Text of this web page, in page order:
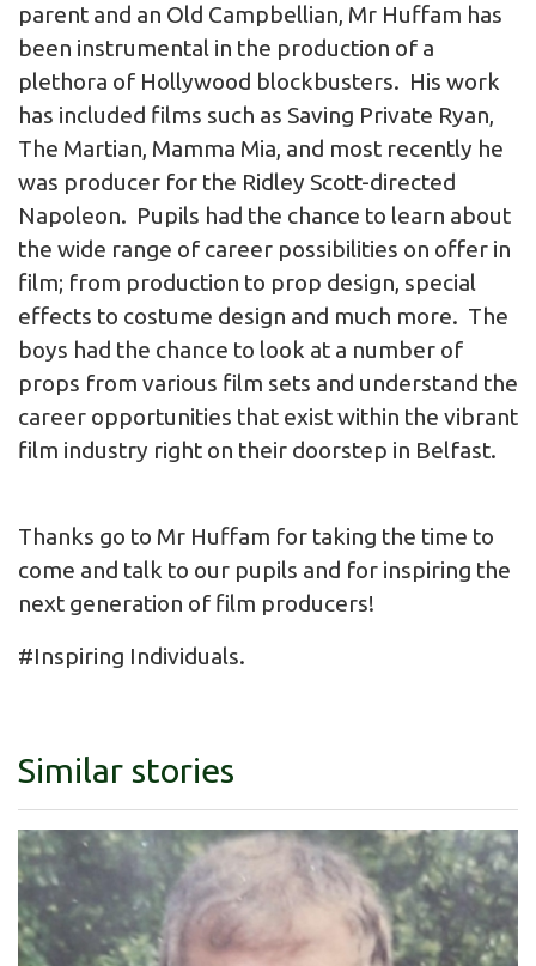
parent and an Old Campbellian, Mr Huffam has
been instrumental in the production of a
plethora of Hollywood blockbusters. His work
has included films such as Saving Private Ryan,
The Martian, Mamma Mia, and most recently he
was producer for the Ridley Scott-directed
Napoleon. Pupils had the chance to learn about
the wide range of career possibilities on offer in
film; from production to prop design, special
effects to costume design and much more. The
boys had the chance to look at a number of
props from various film sets and understand the
career opportunities that exist within the vibrant
film industry right on their doorstep in Belfast.
Thanks go to Mr Huffam for taking the time to
come and talk to our pupils and for inspiring the
next generation of film producers!
#Inspiring Individuals.
Similar stories